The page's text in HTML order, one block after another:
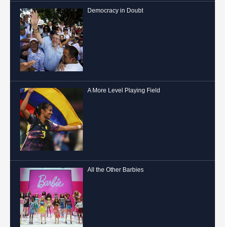
Democracy in Doubt
A More Level Playing Field
All the Other Barbies